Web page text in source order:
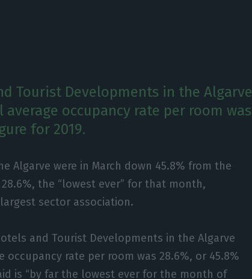
Tourist Developments in the Algarve
average occupancy rate per room was
for 2019.
Algarve were in March down 45.8% from the
the “lowest ever” for that month,
sector association.
and Tourist Developments in the Algarve
occupancy rate per room was 28.6%, or 45.8%
is “by far the lowest ever for the month of